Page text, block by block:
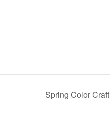
Spring Color Craft